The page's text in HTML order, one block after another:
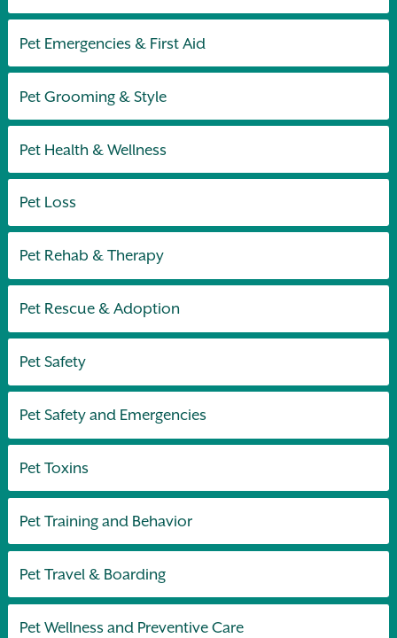
Pet Emergencies & First Aid
Pet Grooming & Style
Pet Health & Wellness
Pet Loss
Pet Rehab & Therapy
Pet Rescue & Adoption
Pet Safety
Pet Safety and Emergencies
Pet Toxins
Pet Training and Behavior
Pet Travel & Boarding
Pet Wellness and Preventive Care